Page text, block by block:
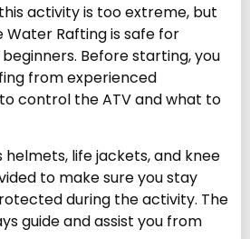
activity is too extreme, but
Water Raftingis safe for
Before starting, you
from experienced
control the ATV and what to
helmets, life jackets, and knee
to make sure you stay
during the activity. The
guide and assist you from